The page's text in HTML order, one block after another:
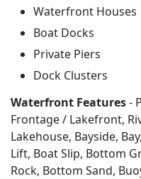
Waterfront Houses
Boat Docks
Private Piers
Dock Clusters
Waterfront Features-
Frontage / Lakefront,
Lakehouse, Bayside,
Lift, Boat Slip, Bottom
Rock, Bottom Sand,